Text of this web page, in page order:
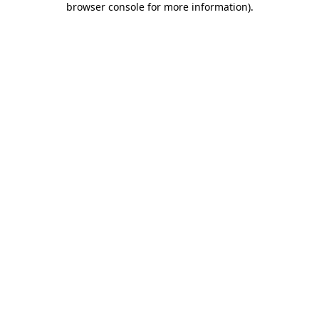
browser console for more information).